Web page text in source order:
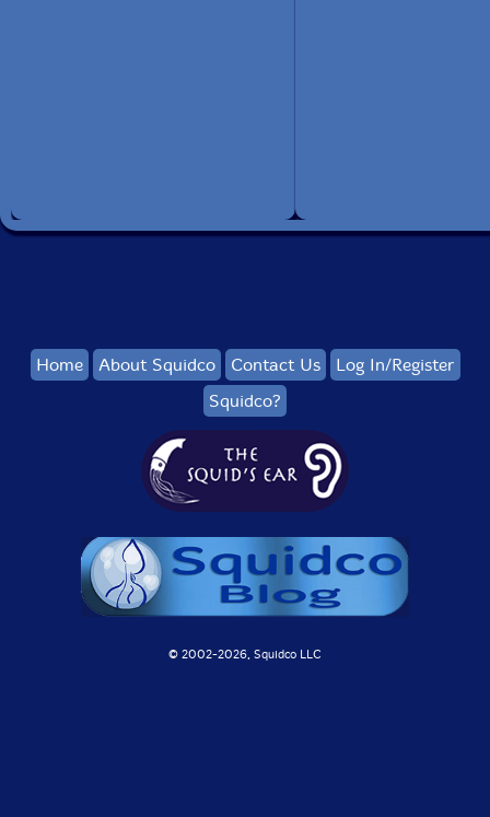
Home About Squidco Contact Us
Log In/Register
Squidco?
© 2002-2026, Squidco LLC